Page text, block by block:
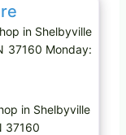
in Shelbyville
37160 Monday:
in Shelbyville
37160